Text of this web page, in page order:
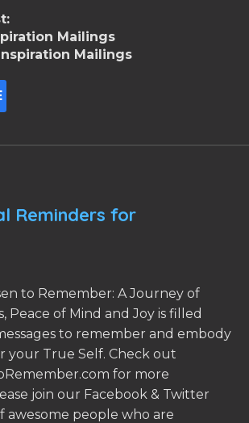
Mailings
Mailings
Reminders for
to Remember: A Journey of
Peace of Mind and Joy is filled
to remember and embody
your True Self. Check out
for more
join our Facebook & Twitter
awesome people who are